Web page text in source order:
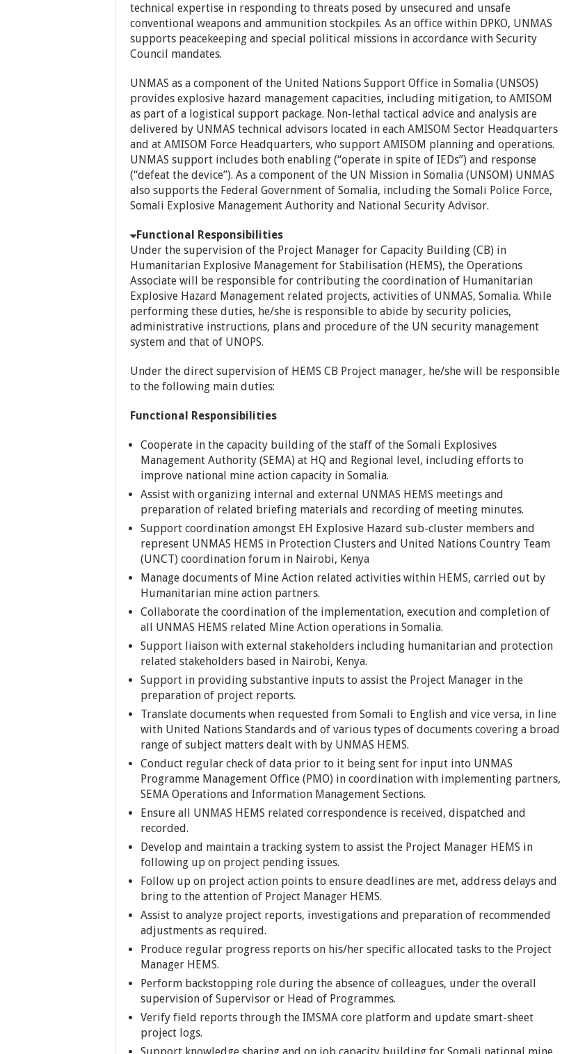
technical expertise in responding to threats posed by unsecured and unsafe
conventional weapons and ammunition stockpiles. As an office within DPKO, UNMAS
supports peacekeeping and special political missions in accordance with Security
Council mandates.
UNMAS as a component of the United Nations Support Office in Somalia (UNSOS)
provides explosive hazard management capacities, including mitigation, to AMISOM
as part of a logistical support package. Non-lethal tactical advice and analysis are
delivered by UNMAS technical advisors located in each AMISOM Sector Headquarters
and at AMISOM Force Headquarters, who support AMISOM planning and operations.
UNMAS support includes both enabling (“operate in spite of IEDs”) and response
(“defeat the device”). As a component of the UN Mission in Somalia (UNSOM) UNMAS
also supports the Federal Government of Somalia, including the Somali Police Force,
Somali Explosive Management Authority and National Security Advisor.
Functional Responsibilities
Under the supervision of the Project Manager for Capacity Building (CB) in
Humanitarian Explosive Management for Stabilisation (HEMS), the Operations
Associate will be responsible for contributing the coordination of Humanitarian
Explosive Hazard Management related projects, activities of UNMAS, Somalia. While
performing these duties, he/she is responsible to abide by security policies,
administrative instructions, plans and procedure of the UN security management
system and that of UNOPS.
Under the direct supervision of HEMS CB Project manager, he/she will be responsible
to the following main duties:
Functional Responsibilities
Cooperate in the capacity building of the staff of the Somali Explosives
Management Authority (SEMA) at HQ and Regional level, including efforts to
improve national mine action capacity in Somalia.
Assist with organizing internal and external UNMAS HEMS meetings and
preparation of related briefing materials and recording of meeting minutes.
Support coordination amongst EH Explosive Hazard sub-cluster members and
represent UNMAS HEMS in Protection Clusters and United Nations Country Team
(UNCT) coordination forum in Nairobi, Kenya
Manage documents of Mine Action related activities within HEMS, carried out by
Humanitarian mine action partners.
Collaborate the coordination of the implementation, execution and completion of
all UNMAS HEMS related Mine Action operations in Somalia.
Support liaison with external stakeholders including humanitarian and protection
related stakeholders based in Nairobi, Kenya.
Support in providing substantive inputs to assist the Project Manager in the
preparation of project reports.
Translate documents when requested from Somali to English and vice versa, in line
with United Nations Standards and of various types of documents covering a broad
range of subject matters dealt with by UNMAS HEMS.
Conduct regular check of data prior to it being sent for input into UNMAS
Programme Management Office (PMO) in coordination with implementing partners,
SEMA Operations and Information Management Sections.
Ensure all UNMAS HEMS related correspondence is received, dispatched and
recorded.
Develop and maintain a tracking system to assist the Project Manager HEMS in
following up on project pending issues.
Follow up on project action points to ensure deadlines are met, address delays and
bring to the attention of Project Manager HEMS.
Assist to analyze project reports, investigations and preparation of recommended
adjustments as required.
Produce regular progress reports on his/her specific allocated tasks to the Project
Manager HEMS.
Perform backstopping role during the absence of colleagues, under the overall
supervision of Supervisor or Head of Programmes.
Verify field reports through the IMSMA core platform and update smart-sheet
project logs.